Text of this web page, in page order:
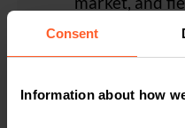
Consent
Information about how
restructuringThe Legal
Referee feedback